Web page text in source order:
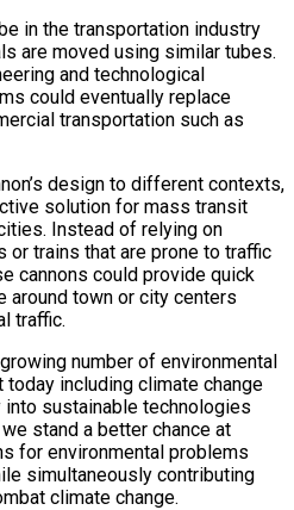
in the transportation industry
are moved using similar tubes.
and technological
could eventually replace
transportation such as
design to different contexts,
solution for mass transit
Instead of relying on
trains that are prone to traffic
cannons could provide quick
town or city centers
traffic.
number of environmental
including climate change
sustainable technologies
stand a better chance at
for environmental problems
simultaneously contributing
climate change.